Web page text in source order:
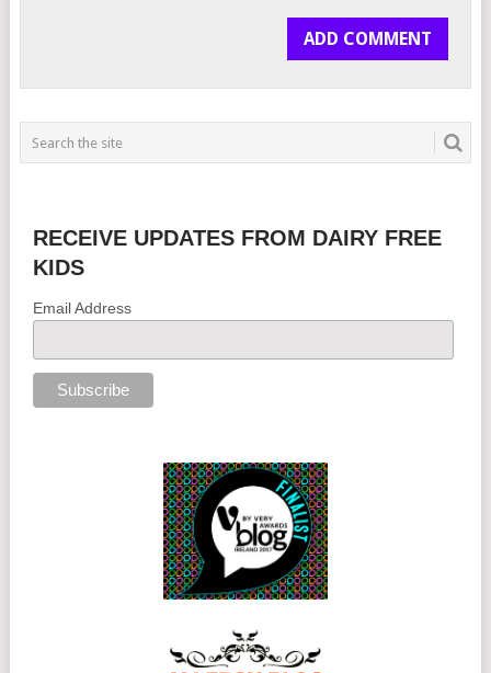
RECEIVE UPDATES FROM DAIRY FREE
KIDS
Email Address